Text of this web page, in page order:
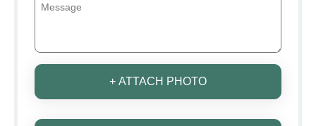
+ ATTACH PHOTO